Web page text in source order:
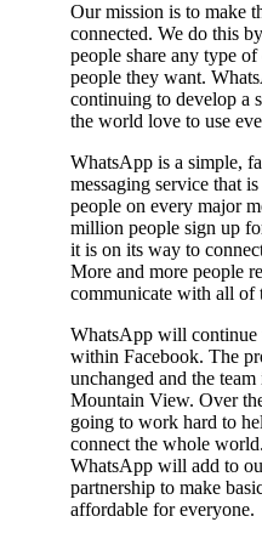
Our mission is to make
connected. We do this
people share any type
people they want.
continuing to develop a
the world love to use
WhatsApp is a simple,
messaging service that
people on every major
million people sign up
it is on its way to
More and more people
communicate with all of
WhatsApp will continue
within Facebook. The
unchanged and the
Mountain View. Over
going to work hard to
connect the whole
WhatsApp will add to
partnership to make
affordable for everyone.